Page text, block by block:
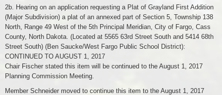
2b. Hearing on an application requesting a Plat of Grayland First Addition
(Major Subdivision) a plat of an annexed part of Section 5, Township 138
North, Range 49 West of the 5th Principal Meridian, City of Fargo, Cass
County, North Dakota. (Located at 5565 63rd Street South and 5414 68th
Street South) (Ben Saucke/West Fargo Public School District):
CONTINUED TO AUGUST 1, 2017
Chair Fischer stated this item will be continued to the August 1, 2017
Planning Commission Meeting.
Member Schneider moved to continue this item to the August 1, 2017